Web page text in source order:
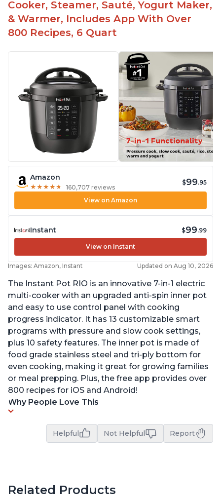
Cooker, Steamer, Sauté, Yogurt Maker,
& Warmer, Includes App With Over
800 Recipes, 6 Quart
Amazon
★ ★ ★ ★ ★
★ ★ ★ ★ ★ 160,707 reviews
$99.95
View on Amazon
Instant $99.99
View on Instant
Images: Amazon, Instant Updated on Aug 10, 2026
The Instant Pot RIO is an innovative 7-in-1 electric
multi-cooker with an upgraded anti-spin inner pot
and easy to use control panel with cooking
progress indicator. It has 13 customizable smart
programs with pressure and slow cook settings,
plus 10 safety features. The inner pot is made of
food grade stainless steel and tri-ply bottom for
even cooking, making it great for growing families
or meal prepping. Plus, the free app provides over
800 recipes for iOS and Android!
Why People Love This
Helpful Not Helpful Report
Related Products